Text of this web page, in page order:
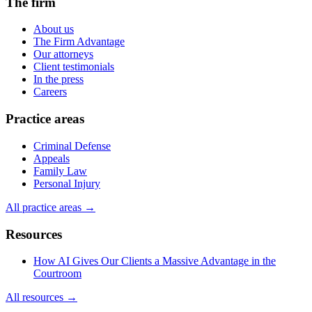
About us
The Firm Advantage
Our attorneys
Client testimonials
In the press
Careers
Practice areas
Criminal Defense
Appeals
Family Law
Personal Injury
All practice areas →
Resources
How AI Gives Our Clients a Massive Advantage in the
Courtroom
All resources →